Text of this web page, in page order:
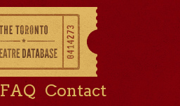
FAQ Contact